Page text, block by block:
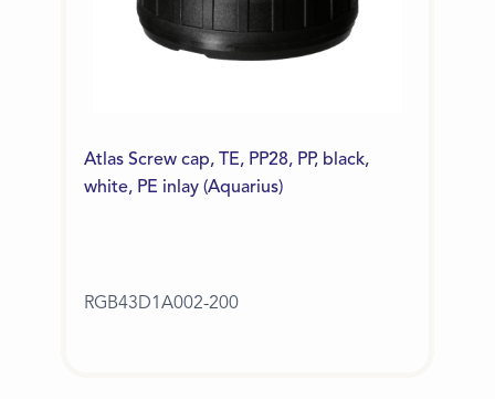
Atlas Screw cap, TE, PP28, PP, black,
white, PE inlay (Aquarius)
RGB43D1A002-200